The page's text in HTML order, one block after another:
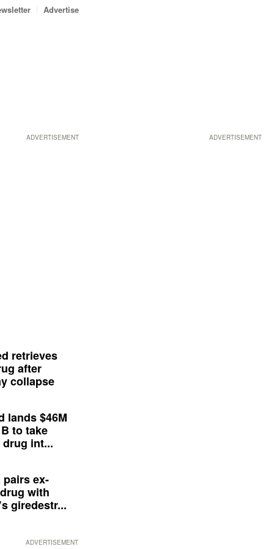
ADVERTISEMENT
Advertise
ADVERTISEMENT
retrieves
after
collapse
lands $46M
to take
int...
pairs ex-
with
giredestr...
ADVERTISEMENT